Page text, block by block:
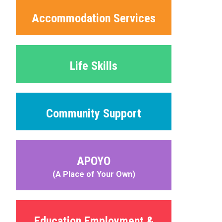
Accommodation Services
Life Skills
Community Support
APOYO
(A Place of Your Own)